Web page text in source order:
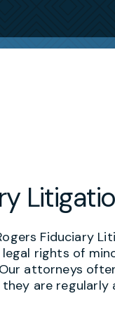
Fiduciary
rights of
attorneys
they are